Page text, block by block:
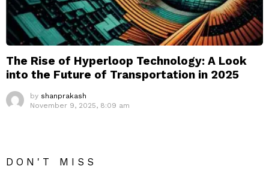
The Rise of Hyperloop Technology: A Look
into the Future of Transportation in 2025
by shanprakash
November 9, 2025, 8:09 am
DON'T MISS